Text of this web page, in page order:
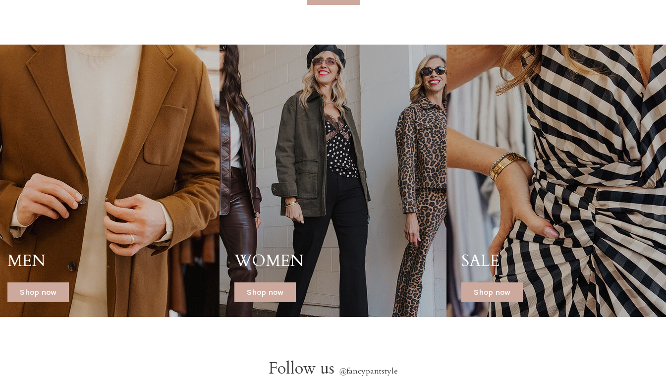
MEN
Shop now
WOMEN
Shop now
SALE
Shop now
Follow us @fancypantstyle